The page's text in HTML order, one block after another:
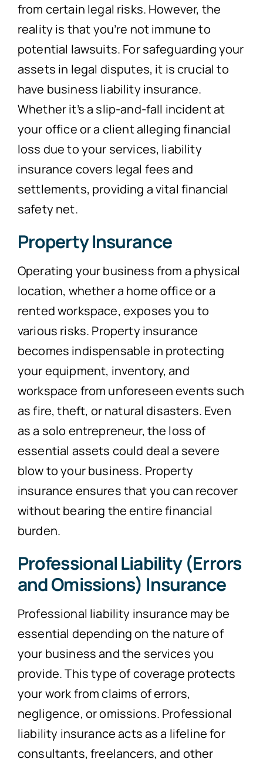
from certain legal risks. However, the
reality is that you’re not immune to
potential lawsuits. For safeguarding your
assets in legal disputes, it is crucial to
have business liability insurance.
Whether it’s a slip-and-fall incident at
your office or a client alleging financial
loss due to your services, liability
insurance covers legal fees and
settlements, providing a vital financial
safety net.
Property Insurance
Operating your business from a physical
location, whether a home office or a
rented workspace, exposes you to
various risks. Property insurance
becomes indispensable in protecting
your equipment, inventory, and
workspace from unforeseen events such
as fire, theft, or natural disasters. Even
as a solo entrepreneur, the loss of
essential assets could deal a severe
blow to your business. Property
insurance ensures that you can recover
without bearing the entire financial
burden.
Professional Liability (Errors
and Omissions) Insurance
Professional liability insurance may be
essential depending on the nature of
your business and the services you
provide. This type of coverage protects
your work from claims of errors,
negligence, or omissions. Professional
liability insurance acts as a lifeline for
consultants, freelancers, and other